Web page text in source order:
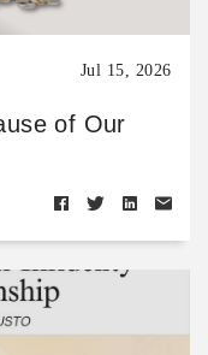
Jul 15, 2026
of Our